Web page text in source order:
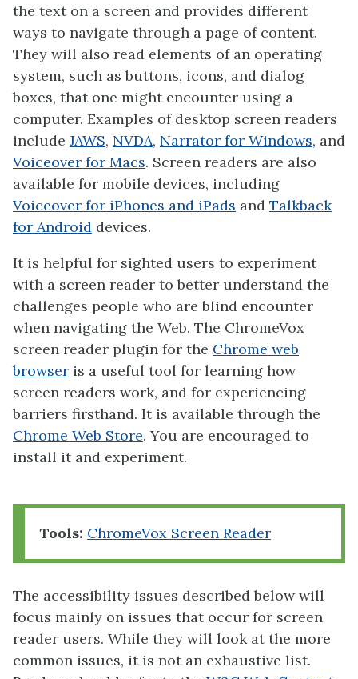
the text on a screen and provides different
ways to navigate through a page of content.
They will also read elements of an operating
system, such as buttons, icons, and dialog
boxes, that one might encounter using a
computer. Examples of desktop screen readers
include JAWS, NVDA, Narrator for Windows, and
Voiceover for Macs. Screen readers are also
available for mobile devices, including
Voiceover for iPhones and iPads and Talkback
for Android devices.
It is helpful for sighted users to experiment
with a screen reader to better understand the
challenges people who are blind encounter
when navigating the Web. The ChromeVox
screen reader plugin for the Chrome web
browser is a useful tool for learning how
screen readers work, and for experiencing
barriers firsthand. It is available through the
Chrome Web Store. You are encouraged to
install it and experiment.
Tools: ChromeVox Screen Reader
The accessibility issues described below will
focus mainly on issues that occur for screen
reader users. While they will look at the more
common issues, it is not an exhaustive list.